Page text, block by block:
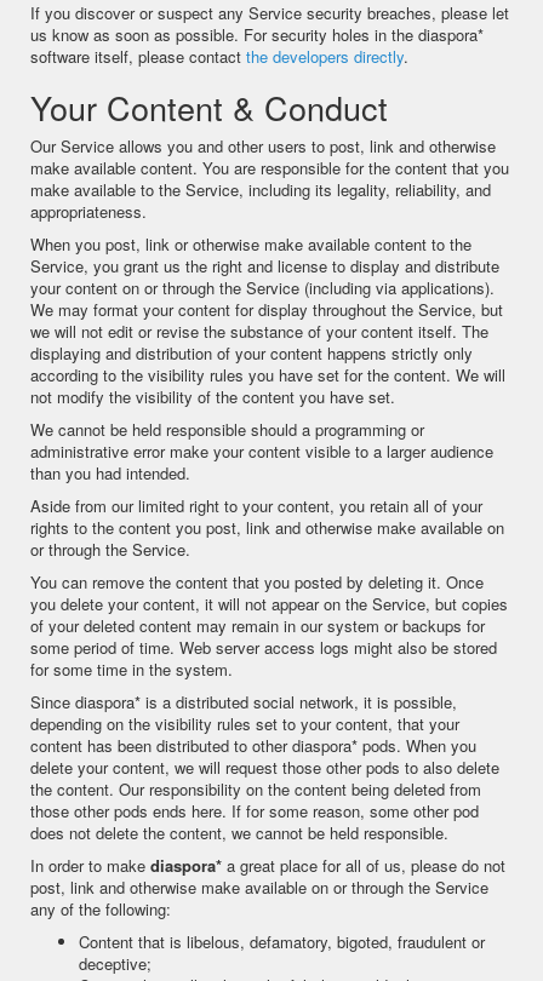
If you discover or suspect any Service security breaches, please let
us know as soon as possible. For security holes in the diaspora*
software itself, please contact the developers directly.
Your Content & Conduct
Our Service allows you and other users to post, link and otherwise
make available content. You are responsible for the content that you
make available to the Service, including its legality, reliability, and
appropriateness.
When you post, link or otherwise make available content to the
Service, you grant us the right and license to display and distribute
your content on or through the Service (including via applications).
We may format your content for display throughout the Service, but
we will not edit or revise the substance of your content itself. The
displaying and distribution of your content happens strictly only
according to the visibility rules you have set for the content. We will
not modify the visibility of the content you have set.
We cannot be held responsible should a programming or
administrative error make your content visible to a larger audience
than you had intended.
Aside from our limited right to your content, you retain all of your
rights to the content you post, link and otherwise make available on
or through the Service.
You can remove the content that you posted by deleting it. Once
you delete your content, it will not appear on the Service, but copies
of your deleted content may remain in our system or backups for
some period of time. Web server access logs might also be stored
for some time in the system.
Since diaspora* is a distributed social network, it is possible,
depending on the visibility rules set to your content, that your
content has been distributed to other diaspora* pods. When you
delete your content, we will request those other pods to also delete
the content. Our responsibility on the content being deleted from
those other pods ends here. If for some reason, some other pod
does not delete the content, we cannot be held responsible.
In order to make diaspora* a great place for all of us, please do not
post, link and otherwise make available on or through the Service
any of the following:
Content that is libelous, defamatory, bigoted, fraudulent or
deceptive;